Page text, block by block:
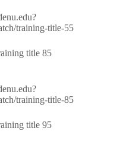
training-title-55
title 85
training-title-85
title 95